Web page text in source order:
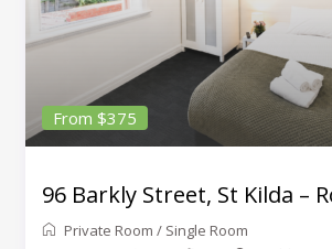
From $375
96 Barkly Street, St Kilda –
Private Room / Single Room